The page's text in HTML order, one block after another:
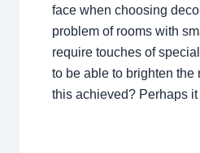
face when choosing
problem of rooms with
require touches of
to be able to brighten the
this achieved? Perhaps